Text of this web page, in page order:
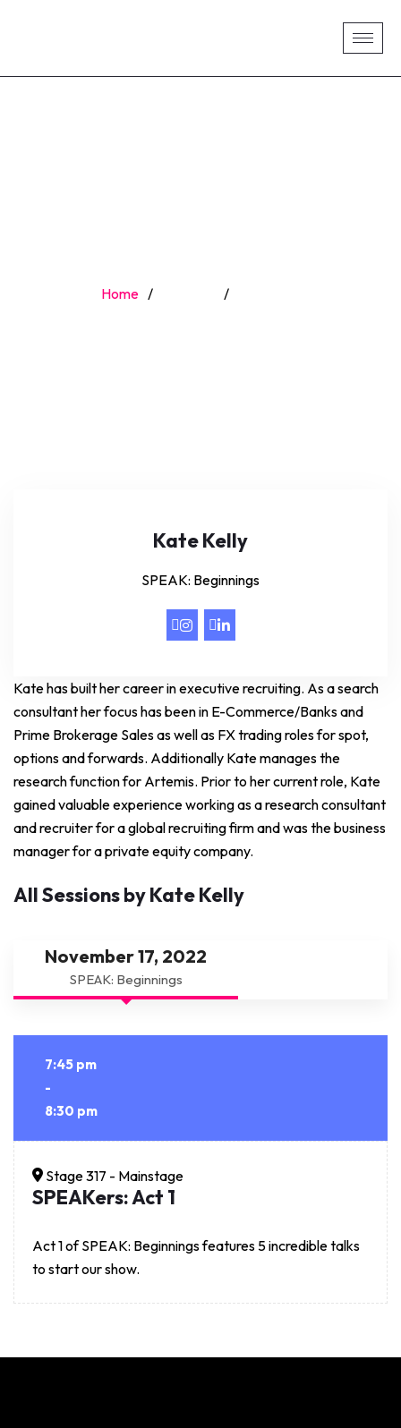
Home / /
Kate Kelly
SPEAK: Beginnings
Kate has built her career in executive recruiting. As a search
consultant her focus has been in E-Commerce/Banks and
Prime Brokerage Sales as well as FX trading roles for spot,
options and forwards. Additionally Kate manages the
research function for Artemis. Prior to her current role, Kate
gained valuable experience working as a research consultant
and recruiter for a global recruiting firm and was the business
manager for a private equity company.
All Sessions by Kate Kelly
November 17, 2022
SPEAK: Beginnings
7:45 pm
-
8:30 pm
Stage 317 - Mainstage
SPEAKers: Act 1
Act 1 of SPEAK: Beginnings features 5 incredible talks
to start our show.